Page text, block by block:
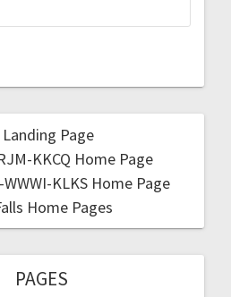
Landing Page
KKCQ Home Page
KLKS Home Page
Home Pages
PAGES